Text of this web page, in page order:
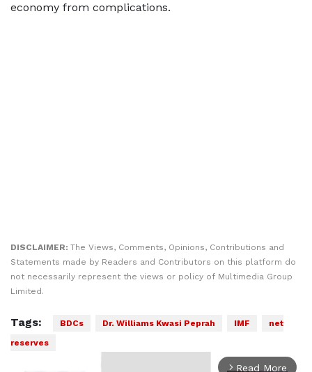
economy from complications.
DISCLAIMER: The Views, Comments, Opinions, Contributions and
Statements made by Readers and Contributors on this platform do
not necessarily represent the views or policy of Multimedia Group
Limited.
Tags: BDCs Dr. Williams Kwasi Peprah IMF
net
reserves
arrow_forward_ios Read More